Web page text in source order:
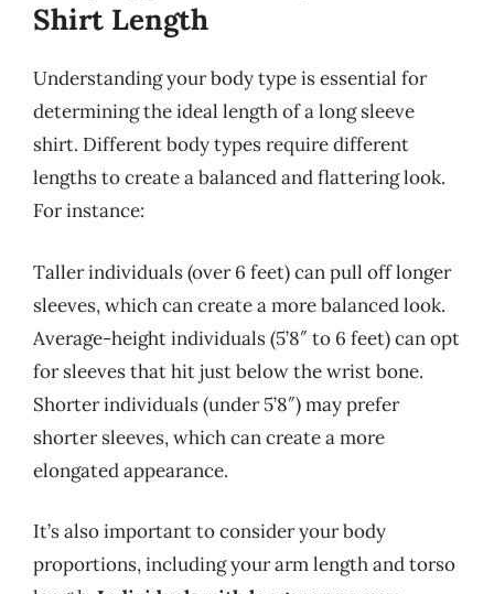
Shirt Length
Understanding your body type is essential for
determining the ideal length of a long sleeve
shirt. Different body types require different
lengths to create a balanced and flattering look.
For instance:
Taller individuals (over 6 feet) can pull off longer
sleeves, which can create a more balanced look.
Average-height individuals (5’8″ to 6 feet) can opt
for sleeves that hit just below the wrist bone.
Shorter individuals (under 5’8″) may prefer
shorter sleeves, which can create a more
elongated appearance.
It’s also important to consider your body
proportions, including your arm length and torso